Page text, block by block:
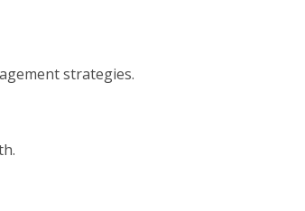
strategies.